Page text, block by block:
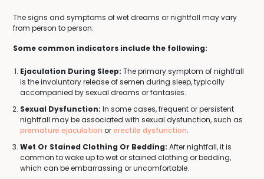
The signs and symptoms of wet dreams or nightfall may vary
from person to person.
Some common indicators include the following:
Ejaculation During Sleep: The primary symptom of nightfall
is the involuntary release of semen during sleep, typically
accompanied by sexual dreams or fantasies.
Sexual Dysfunction: In some cases, frequent or persistent
nightfall may be associated with sexual dysfunction, such as
premature ejaculation orerectile dysfunction.
Wet Or Stained Clothing Or Bedding: After nightfall, it is
common to wake up to wet or stained clothing or bedding,
which can be embarrassing or uncomfortable.